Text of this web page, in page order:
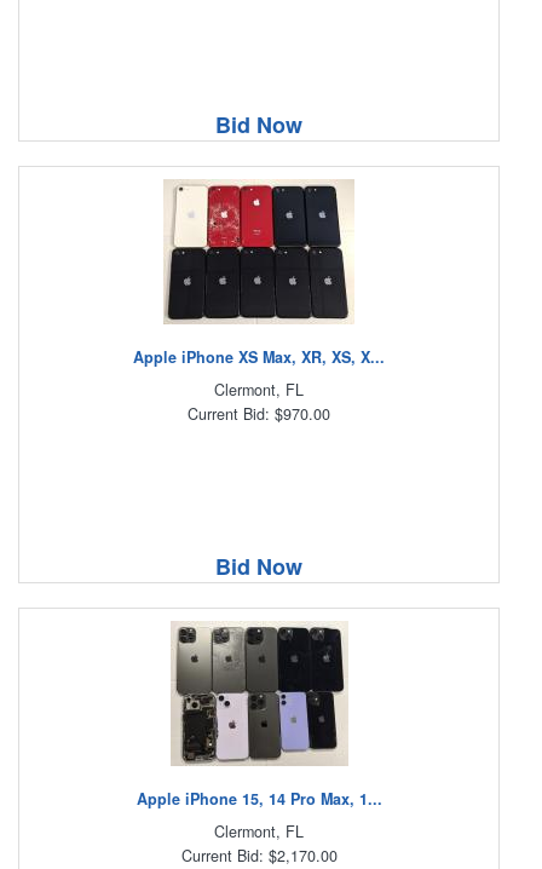
Bid Now
Apple iPhone XS Max, XR, XS, X...
Clermont, FL
Current Bid: $970.00
Bid Now
Apple iPhone 15, 14 Pro Max, 1...
Clermont, FL
Current Bid: $2,170.00